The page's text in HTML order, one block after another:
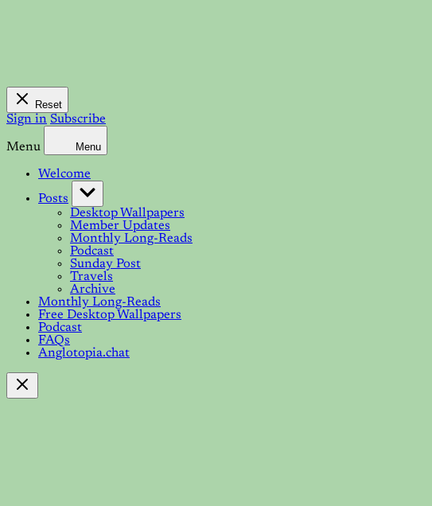
Reset
Sign in Subscribe
Menu Menu
Welcome
Posts
Desktop Wallpapers
Member Updates
Monthly Long-Reads
Podcast
Sunday Post
Travels
Archive
Monthly Long-Reads
Free Desktop Wallpapers
Podcast
FAQs
Anglotopia.chat